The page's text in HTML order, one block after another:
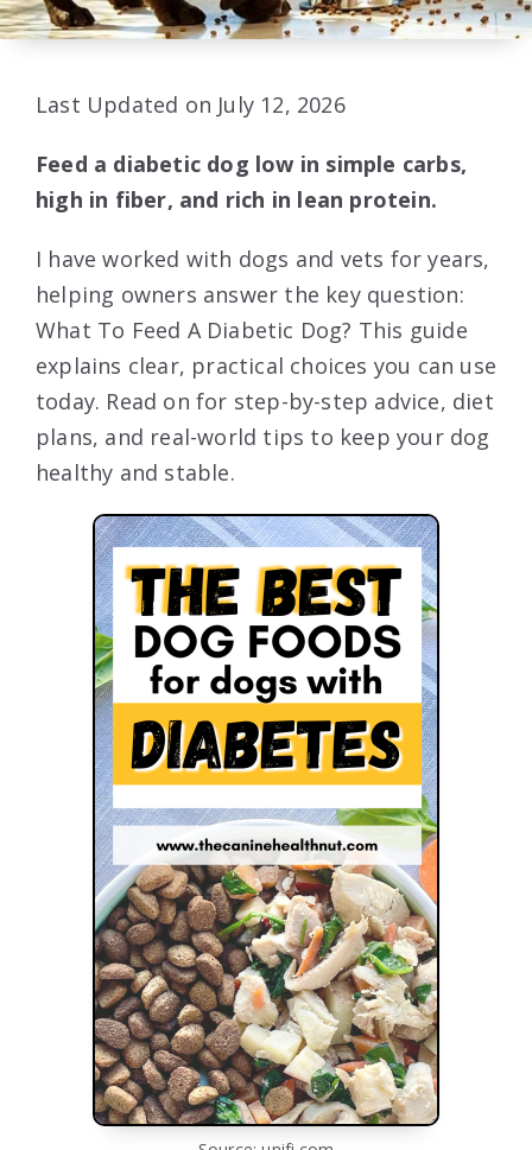
Last Updated on July 12, 2026
Feed a diabetic dog low in simple carbs,
high in fiber, and rich in lean protein.
I have worked with dogs and vets for years,
helping owners answer the key question:
What To Feed A Diabetic Dog? This guide
explains clear, practical choices you can use
today. Read on for step-by-step advice, diet
plans, and real-world tips to keep your dog
healthy and stable.